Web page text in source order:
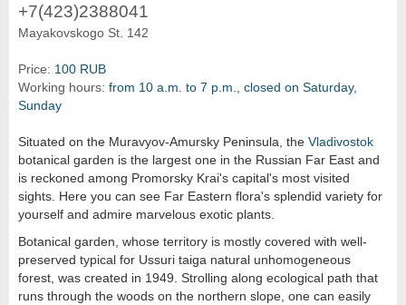
+7(423)2388041
Mayakovskogo St. 142
Price: 100 RUB
Working hours: from 10 a.m. to 7 p.m., closed on Saturday,
Sunday
Situated on the Muravyov-Amursky Peninsula, the Vladivostok
botanical garden is the largest one in the Russian Far East and
is reckoned among Promorsky Krai's capital's most visited
sights. Here you can see Far Eastern flora's splendid variety for
yourself and admire marvelous exotic plants.
Botanical garden, whose territory is mostly covered with well-
preserved typical for Ussuri taiga natural unhomogeneous
forest, was created in 1949. Strolling along ecological path that
runs through the woods on the northern slope, one can easily